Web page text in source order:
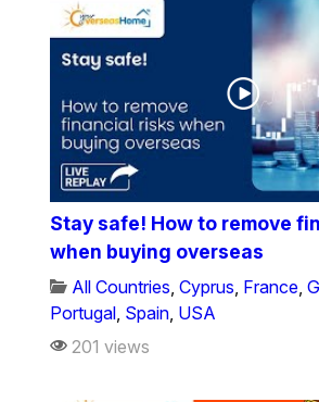
Stay safe! How to remove
when buying overseas
All Countries,Cyprus, France,
Portugal, Spain, USA
201 views